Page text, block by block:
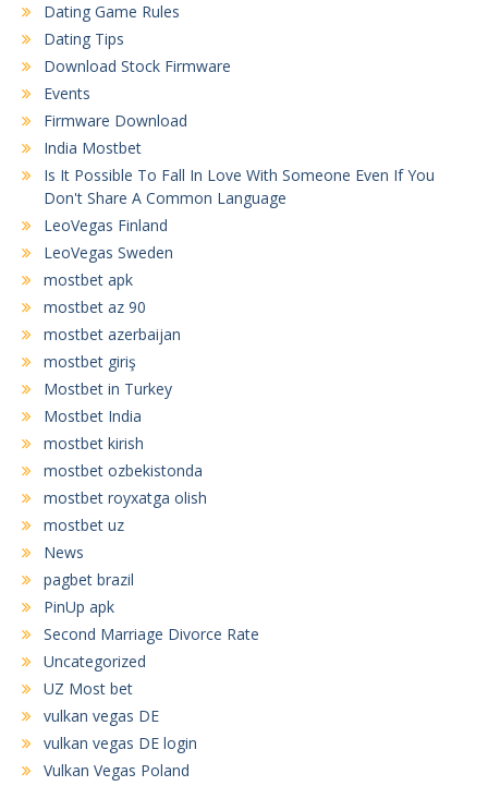
Dating Game Rules
Dating Tips
Download Stock Firmware
Events
Firmware Download
India Mostbet
Is It Possible To Fall In Love With Someone Even If You
Don't Share A Common Language
LeoVegas Finland
LeoVegas Sweden
mostbet apk
mostbet az 90
mostbet azerbaijan
mostbet giriş
Mostbet in Turkey
Mostbet India
mostbet kirish
mostbet ozbekistonda
mostbet royxatga olish
mostbet uz
News
pagbet brazil
PinUp apk
Second Marriage Divorce Rate
Uncategorized
UZ Most bet
vulkan vegas DE
vulkan vegas DE login
Vulkan Vegas Poland